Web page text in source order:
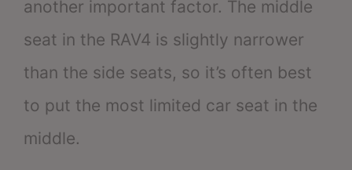
another important factor. The middle
seat in the RAV4 is slightly narrower
than the side seats, so it’s often best
to put the most limited car seat in the
middle.